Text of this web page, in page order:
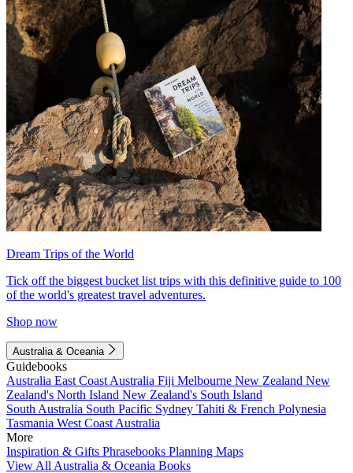
Dream Trips of the World
Tick off the biggest bucket list trips with this definitive guide to 100
of the world's greatest travel adventures.
Shop now
Australia & Oceania
Guidebooks
Australia East Coast Australia Fiji Melbourne New Zealand New
Zealand's North Island New Zealand's South Island
South Australia South Pacific Sydney Tahiti & French Polynesia
Tasmania West Coast Australia
More
Inspiration & Gifts Phrasebooks Planning Maps
View All Australia & Oceania Books